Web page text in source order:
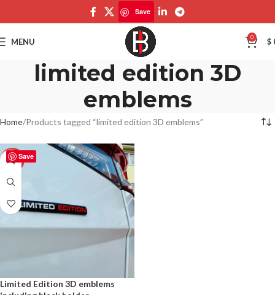
Save
MENU 0 $
limited edition 3D
emblems
Home Products tagged “limited edition 3D emblems”
Save
-50%
Limited Edition 3D emblems